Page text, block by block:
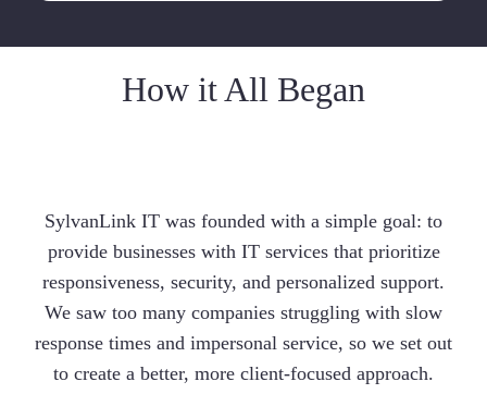
How it All Began
SylvanLink IT was founded with a simple goal: to
provide businesses with IT services that prioritize
responsiveness, security, and personalized support.
We saw too many companies struggling with slow
response times and impersonal service, so we set out
to create a better, more client-focused approach.